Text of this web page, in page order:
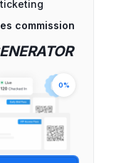
commission
0%